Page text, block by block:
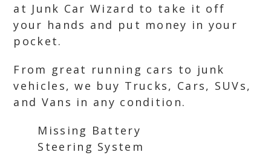
at Junk Car Wizard to take it off
your hands and put money in your
pocket.
From great running cars to junk
vehicles, we buy Trucks, Cars, SUVs,
and Vans in any condition.
Missing Battery
Steering System